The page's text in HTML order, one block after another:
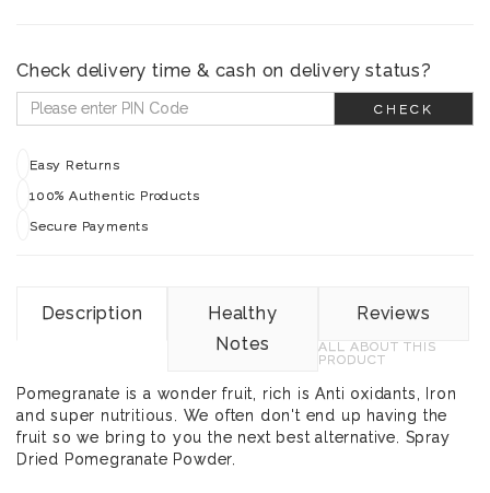
Check delivery time & cash on delivery status?
CHECK
Easy Returns
100% Authentic Products
Secure Payments
Description
Healthy
Notes
Reviews
ALL ABOUT THIS
PRODUCT
Pomegranate is a wonder fruit, rich is Anti oxidants, Iron
and super nutritious. We often don't end up having the
fruit so we bring to you the next best alternative. Spray
Dried Pomegranate Powder.